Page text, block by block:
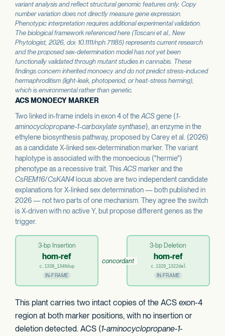
variant analysis and reflect structural genomic features only. Copy
number variation does not directly measure gene expression.
Phenotypic interpretation requires additional experimental validation.
The biological framework referenced here (Toscani et al., New
Phytologist, 2026, doi: 10.1111/nph.71185) represents current research
and the proposed sex-determination model has not yet been
functionally validated through mutant studies in cannabis. These
findings concern inherited monoecy and do not predict stress-induced
hermaphroditism (light-leak, photoperiod, or heat-stress herming),
which is environmental rather than genetic.
ACS MONOECY MARKER
Two linked in-frame indels in exon 4 of theACSgene (1-
aminocyclopropane-1-carboxylate synthase), an enzyme in the
ethylene biosynthesis pathway, proposed by Carey et al. (2026)
as a candidate X-linked sex-determination marker. The variant
haplotype is associated with the monoecious ("hermie")
phenotype as a recessive trait. ThisACSmarker and the
CsREM16/CsKAN4 locus above are two independent candidate
explanations for X-linked sex determination — both published in
2026 — not two parts of one mechanism. They agree the switch
is X-driven with no active Y, but propose different genes as the
trigger.
3-bp Insertion
hom-ref
c.1338_1340dup
IN-FRAME
concordant
3-bp Deletion
hom-ref
c.1320_1322del
IN-FRAME
This plant carries two intact copies of the ACS exon-4
region at both marker positions, with no insertion or
deletion detected. ACS (1-aminocyclopropane-1-